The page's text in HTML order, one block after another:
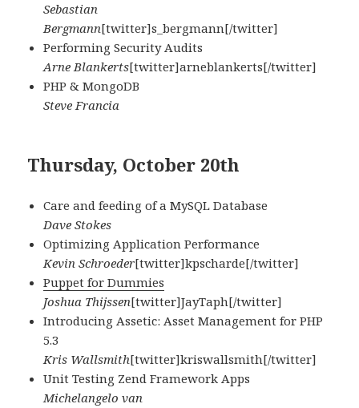
Sebastian
Bergmann[twitter]s_bergmann[/twitter]
Performing Security Audits
Arne Blankerts[twitter]arneblankerts[/twitter]
PHP & MongoDB
Steve Francia
Thursday, October 20th
Care and feeding of a MySQL Database
Dave Stokes
Optimizing Application Performance
Kevin Schroeder[twitter]kpscharde[/twitter]
Puppet for Dummies
Joshua Thijssen[twitter]JayTaph[/twitter]
Introducing Assetic: Asset Management for PHP
5.3
Kris Wallsmith[twitter]kriswallsmith[/twitter]
Unit Testing Zend Framework Apps
Michelangelo van